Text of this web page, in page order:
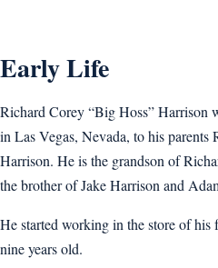
Early Life
Richard Corey “Big Hoss” Harrison
in Las Vegas, Nevada, to his
Harrison. He is the grandson of
the brother of Jake Harrison and
He started working in the store of his
nine years old.